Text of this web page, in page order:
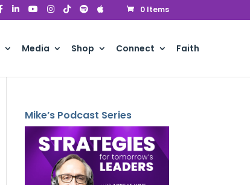
0 Items
Media Shop Connect Faith
Mike’s Podcast Series